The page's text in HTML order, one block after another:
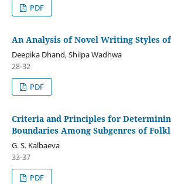
PDF
An Analysis of Novel Writing Styles
Deepika Dhand, Shilpa Wadhwa
28-32
PDF
Criteria and Principles for
Boundaries Among Subgenres of
G. S. Kalbaeva
33-37
PDF